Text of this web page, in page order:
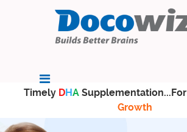
Timely DHA Supplementation...For
Growth